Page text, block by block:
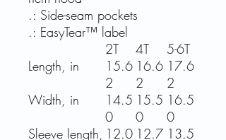
.: Side-seam pockets
.: EasyTear™ label
2T
4T
5-6T
Length, in
15.6
2
16.6
2
17.6
2
Width, in
14.5
0
15.5
0
16.5
0
Sleeve length, 12.0 12.7 13.5